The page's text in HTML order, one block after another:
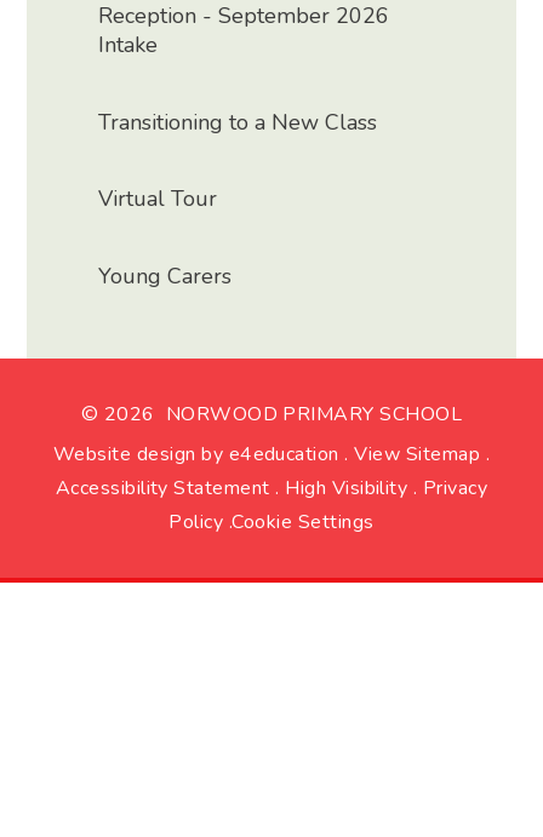
Reception - September 2026
Intake
Transitioning to a New Class
Virtual Tour
Young Carers
© 2026 NORWOOD PRIMARY SCHOOL
Website design by e4education . View Sitemap .
Accessibility Statement . High Visibility . Privacy
Policy .Cookie Settings